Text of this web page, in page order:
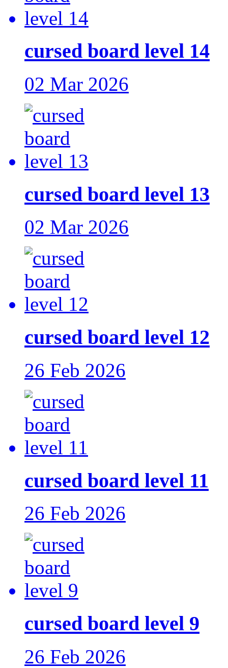
cursed board level 14
02 Mar 2026
cursed board level 13
02 Mar 2026
cursed board level 12
26 Feb 2026
cursed board level 11
26 Feb 2026
cursed board level 9
26 Feb 2026